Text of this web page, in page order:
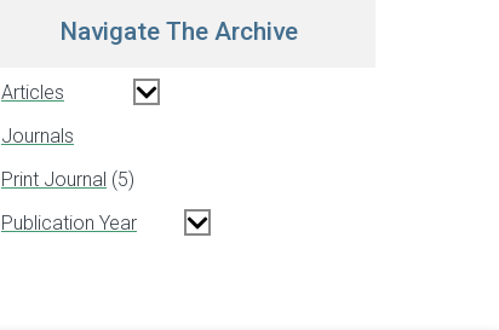
Navigate The Archive
Articles
Journals
Print Journal 5
Publication Year